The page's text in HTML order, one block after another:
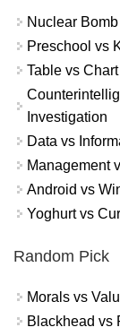
Nuclear
Preschool vs
Table vs Chart
Investigation
Data vs
Management
Android vs
Yoghurt vs
Random Pick
Morals vs
Blackhead vs